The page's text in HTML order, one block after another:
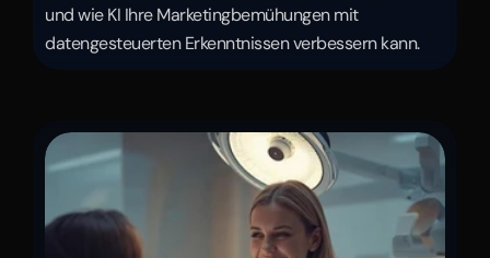
und wie KI Ihre Marketingbemühungen mit
datengesteuerten Erkenntnissen verbessern kann.